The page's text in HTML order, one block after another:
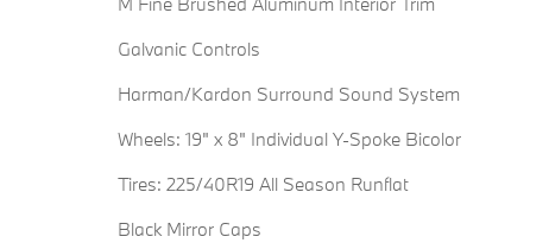
Galvanic Controls
Harman/Kardon Surround Sound System
Wheels: 19" x 8" Individual Y-Spoke Bicolor
Tires: 225/40R19 All Season Runflat
Black Mirror Caps